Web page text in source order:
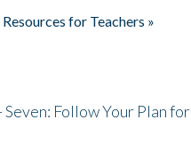
for Teachers »
Seven: Follow Your Plan for